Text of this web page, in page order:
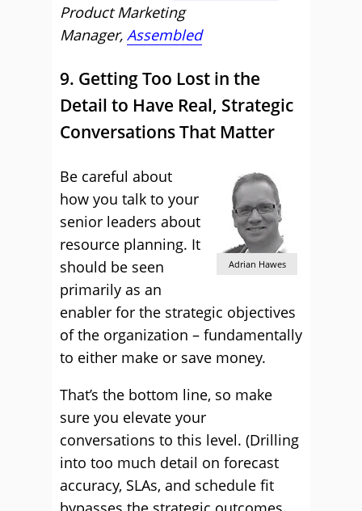
Product Marketing
Manager, Assembled
9. Getting Too Lost in the
Detail to Have Real, Strategic
Conversations That Matter
Adrian Hawes
Be careful about
how you talk to your
senior leaders about
resource planning. It
should be seen
primarily as an
enabler for the strategic objectives
of the organization – fundamentally
to either make or save money.
That’s the bottom line, so make
sure you elevate your
conversations to this level. (Drilling
into too much detail on forecast
accuracy, SLAs, and schedule fit